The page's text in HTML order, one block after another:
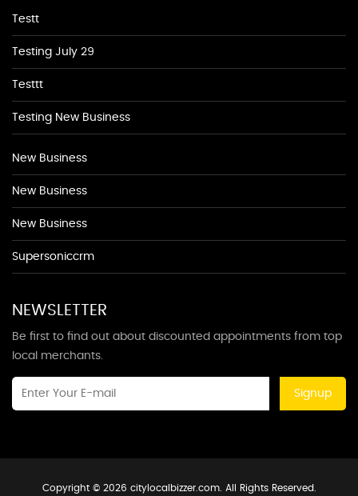
Testt
Testing July 29
Testtt
Testing New Business
New Business
New Business
New Business
Supersoniccrm
NEWSLETTER
Be first to find out about discounted appointments from top
local merchants.
Signup
Copyright © 2026 citylocalbizzer.com. All Rights Reserved.